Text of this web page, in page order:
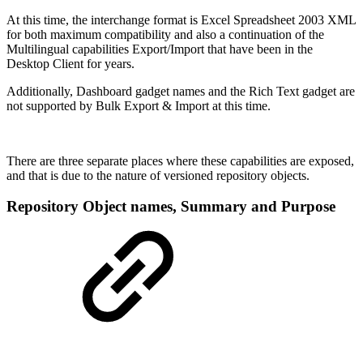
At this time, the interchange format is Excel Spreadsheet 2003 XML
for both maximum compatibility and also a continuation of the
Multilingual capabilities Export/Import that have been in the
Desktop Client for years.
Additionally, Dashboard gadget names and the Rich Text gadget are
not supported by Bulk Export & Import at this time.
There are three separate places where these capabilities are exposed,
and that is due to the nature of versioned repository objects.
Repository Object names, Summary and Purpose